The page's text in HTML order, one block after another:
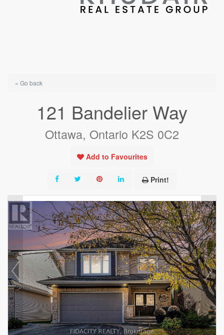
« Go back
121 Bandelier Way
Ottawa, Ontario K2S 0C2
Add to Favourites
Print!